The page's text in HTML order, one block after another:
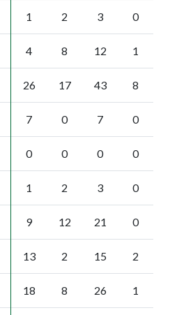
1 2 3 0
4 8 12 1
26 17 43 8
7 0 7 0
0 0 0 0
1 2 3 0
9 12 21 0
13 2 15 2
18 8 26 1